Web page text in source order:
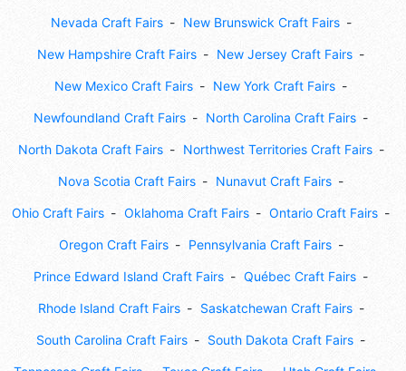
Nevada Craft Fairs New Brunswick Craft Fairs
New Hampshire Craft Fairs New Jersey Craft Fairs
New Mexico Craft Fairs New York Craft Fairs
Newfoundland Craft Fairs North Carolina Craft Fairs
North Dakota Craft Fairs Northwest Territories Craft Fairs
Nova Scotia Craft Fairs Nunavut Craft Fairs
Ohio Craft Fairs Oklahoma Craft Fairs Ontario Craft Fairs
Oregon Craft Fairs Pennsylvania Craft Fairs
Prince Edward Island Craft Fairs Québec Craft Fairs
Rhode Island Craft Fairs Saskatchewan Craft Fairs
South Carolina Craft Fairs South Dakota Craft Fairs